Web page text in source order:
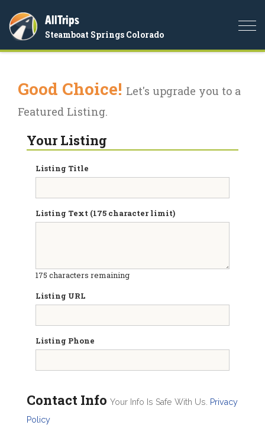
AllTrips
Steamboat Springs Colorado
Good Choice! Let's upgrade you to a
Featured Listing.
Your Listing
Listing Title
Listing Text (175 character limit)
175 characters remaining
Listing URL
Listing Phone
Contact Info Your Info Is Safe With Us.
Privacy
Policy